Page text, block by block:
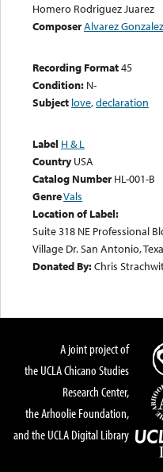
Homero Rodriguez Juarez
ComposerAlvarez
Recording Format45
Condition: N-
Subject love,declaration
Label H & L
Country USA
Catalog Number HL-001-B
GenreVals
Location of Label:
Suite 318 NE Professional
Village Dr. San Antonio,
Donated By:Chris
A joint project of
the UCLA Chicano Studies
Research Center,
the Arhoolie Foundation,
and the UCLA Digital Library